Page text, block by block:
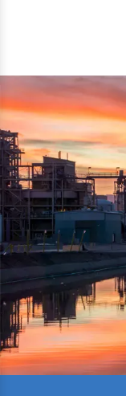
Simple and
reduce manpower